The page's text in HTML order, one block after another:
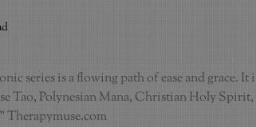
series is a flowing path of ease and grace. It
Tao, Polynesian Mana, Christian Holy Spirit,
Therapymuse.com